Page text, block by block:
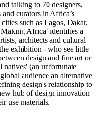
talking to 70 designers,
and curators in Africa’s
such as Lagos, Dakar,
Africa’ identifies a
architects and cultural
exhibition - who see little
design and fine art or
natives' (an unfortunate
audience an alternative
design's relationship to
hub of design innovation
use materials.